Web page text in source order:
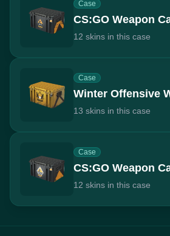
Case
CS:GO Weapon
12 skins in this case
Case
Winter Offensive
13 skins in this case
Case
CS:GO Weapon
12 skins in this case